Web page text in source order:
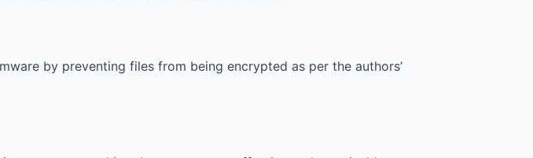
by preventing files from being encrypted as per the authors’